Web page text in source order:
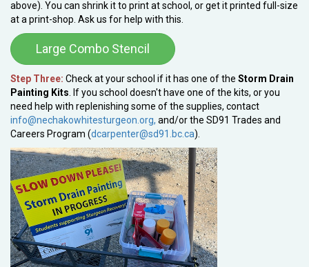
above). You can shrink it to print at school, or get it printed full-size
at a print-shop. Ask us for help with this.
Large Combo Stencil
Step Three: Check at your school if it has one of the Storm Drain
Painting Kits . If you school doesn't have one of the kits, or you
need help with replenishing some of the supplies, contact
info@nechakowhitesturgeon.org, and/or the SD91 Trades and
Careers Program (dcarpenter@sd91.bc.ca).